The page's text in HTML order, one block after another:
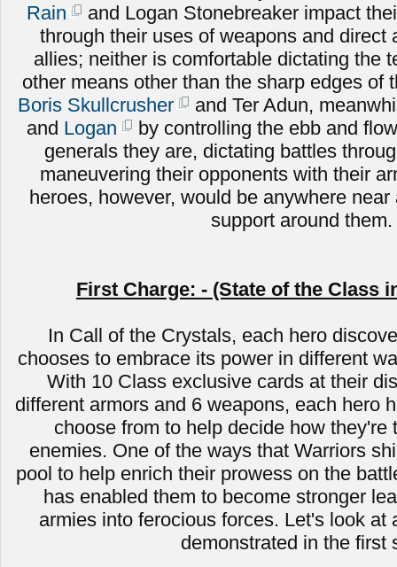
Rain
and Logan Stonebreaker impact
through their uses of weapons and direct
allies; neither is comfortable dictating the
other means other than the sharp edges of
Boris Skullcrusher
and Ter Adun,
and Logan
by controlling the ebb and
generals they are, dictating battles
maneuvering their opponents with their
heroes, however, would be anywhere
support around them.
First Charge: - (State of the Class
In Call of the Crystals, each hero
chooses to embrace its power in different
With 10 Class exclusive cards at their
different armors and 6 weapons, each hero
choose from to help decide how they're
enemies. One of the ways that Warriors
pool to help enrich their prowess on the
has enabled them to become stronger
armies into ferocious forces. Let's look at
demonstrated in the first